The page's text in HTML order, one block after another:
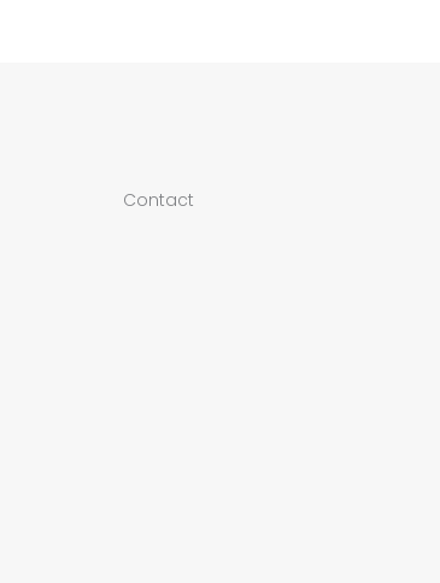
Contact